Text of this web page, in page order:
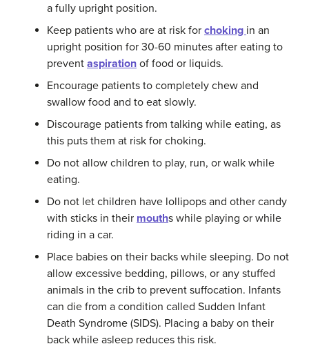
a fully upright position.
Keep patients who are at risk for choking in an
upright position for 30-60 minutes after eating to
prevent aspiration of food or liquids.
Encourage patients to completely chew and
swallow food and to eat slowly.
Discourage patients from talking while eating, as
this puts them at risk for choking.
Do not allow children to play, run, or walk while
eating.
Do not let children have lollipops and other candy
with sticks in their mouths while playing or while
riding in a car.
Place babies on their backs while sleeping. Do not
allow excessive bedding, pillows, or any stuffed
animals in the crib to prevent suffocation. Infants
can die from a condition called Sudden Infant
Death Syndrome (SIDS). Placing a baby on their
back while asleep reduces this risk.